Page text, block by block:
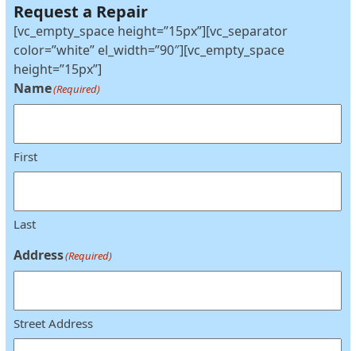
Request a Repair
[vc_empty_space height=”15px”][vc_separator
color=”white” el_width=”90″][vc_empty_space
height=”15px”]
Name(Required)
First
Last
Address(Required)
Street Address